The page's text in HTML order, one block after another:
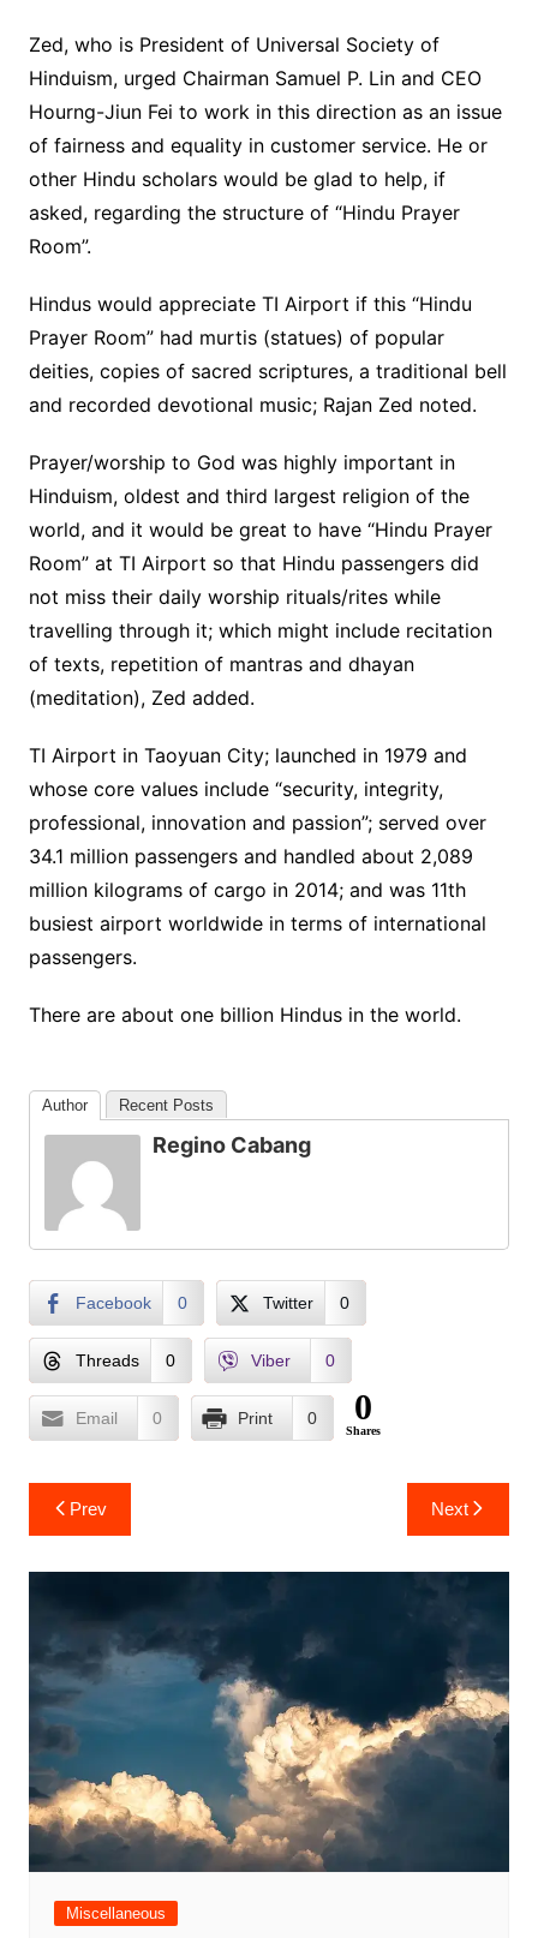
Zed, who is President of Universal Society of
Hinduism, urged Chairman Samuel P. Lin and CEO
Hourng-Jiun Fei to work in this direction as an issue
of fairness and equality in customer service. He or
other Hindu scholars would be glad to help, if
asked, regarding the structure of “Hindu Prayer
Room”.
Hindus would appreciate TI Airport if this “Hindu
Prayer Room” had murtis (statues) of popular
deities, copies of sacred scriptures, a traditional bell
and recorded devotional music; Rajan Zed noted.
Prayer/worship to God was highly important in
Hinduism, oldest and third largest religion of the
world, and it would be great to have “Hindu Prayer
Room” at TI Airport so that Hindu passengers did
not miss their daily worship rituals/rites while
travelling through it; which might include recitation
of texts, repetition of mantras and dhayan
(meditation), Zed added.
TI Airport in Taoyuan City; launched in 1979 and
whose core values include “security, integrity,
professional, innovation and passion”; served over
34.1 million passengers and handled about 2,089
million kilograms of cargo in 2014; and was 11th
busiest airport worldwide in terms of international
passengers.
There are about one billion Hindus in the world.
Author Recent Posts
Regino Cabang
Facebook 0 Twitter 0
Threads 0 Viber 0
Email 0 Print 0 0
Shares
Post
navigation
Prev Next
Miscellaneous